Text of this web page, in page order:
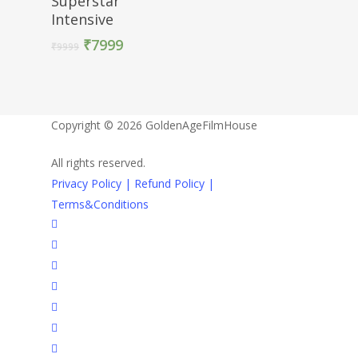
Intensive
₹9999 ₹7999
Copyright © 2026 GoldenAgeFilmHouse
All rights reserved.
Privacy Policy | Refund Policy |
Terms&Conditions
twitter
facebook
youtube
instagram
whatsapp
phone
email